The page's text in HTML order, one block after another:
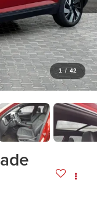
1 / 42